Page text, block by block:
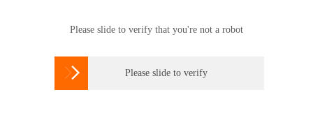
Please slide to verify that you're not a robot
 Please slide to verify